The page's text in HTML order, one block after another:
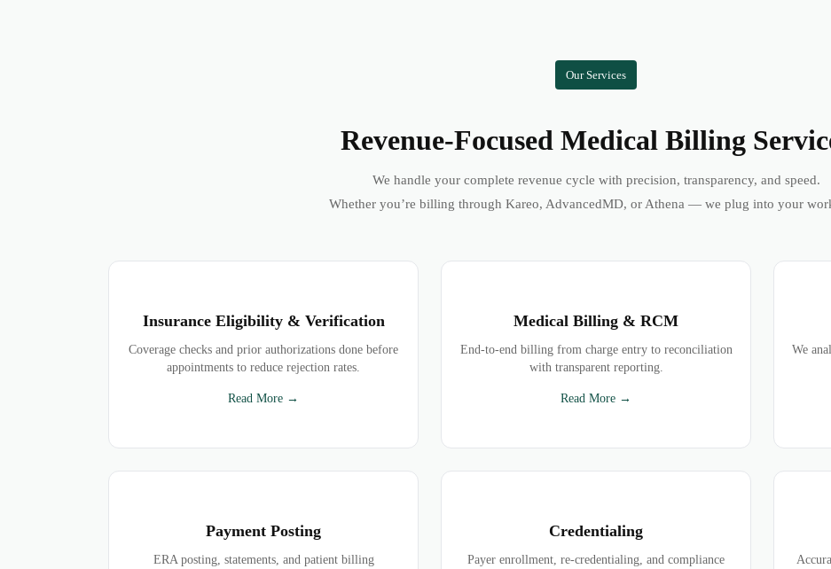
Our Services
Revenue-Focused Medical Billing
We handle your complete revenue cycle with precision, transparency, and speed.
Whether you’re billing through Kareo, AdvancedMD, or Athena — we plug into your
Insurance Eligibility & Verification
Coverage checks and prior authorizations done before
appointments to reduce rejection rates.
Read More →
Medical Billing & RCM
End-to-end billing from charge entry to reconciliation
with transparent reporting.
Read More →
We
Payment Posting
ERA posting, statements, and patient billing
Credentialing
Payer enrollment, re-credentialing, and compliance